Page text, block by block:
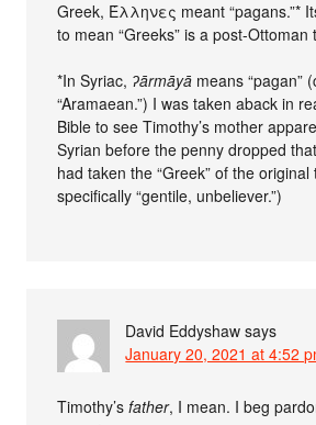
Greek, Έλληνες meant “pagans.”*
to mean “Greeks” is a post-Ottoman
*In Syriac, ʔārmāyā means “pagan”
“Aramaean.”) I was taken aback in
Bible to see Timothy’s mother
Syrian before the penny dropped
had taken the “Greek” of the
specifically “gentile, unbeliever.”)
David Eddyshaw says
January 20, 2021 at 4:52
Timothy’sfather, I mean. I beg